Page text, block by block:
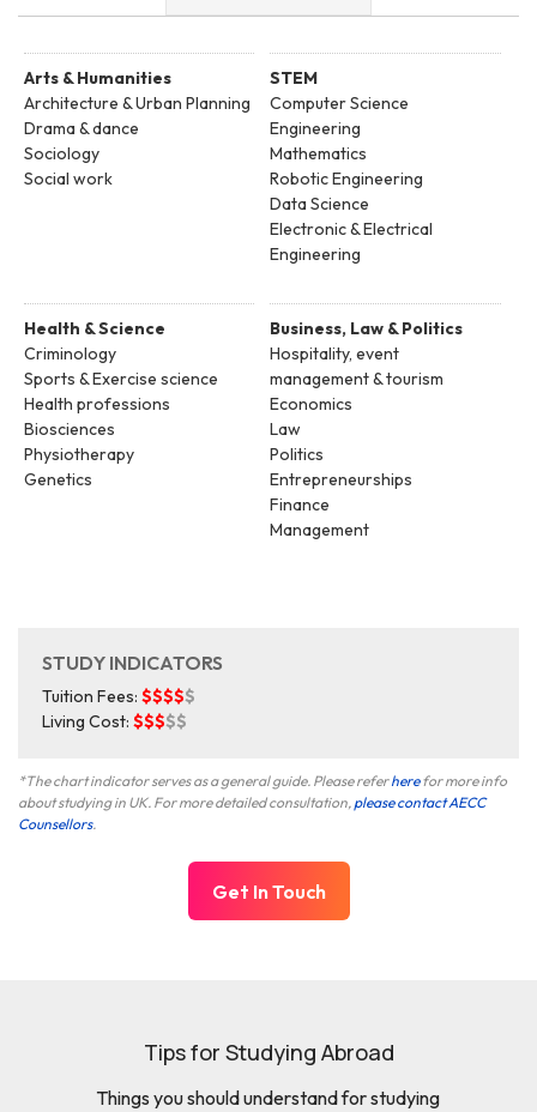
Arts & Humanities
Architecture & Urban Planning
Drama & dance
Sociology
Social work
STEM
Computer Science
Engineering
Mathematics
Robotic Engineering
Data Science
Electronic & Electrical
Engineering
Health & Science
Criminology
Sports & Exercise science
Health professions
Biosciences
Physiotherapy
Genetics
Business, Law & Politics
Hospitality, event
management & tourism
Economics
Law
Politics
Entrepreneurships
Finance
Management
STUDY INDICATORS
Tuition Fees: $$$$$
Living Cost: $$$$$
*The chart indicator serves as a general guide. Please referherefor more info
about studying in UK. For more detailed consultation, please contact AECC
Counsellors.
Get In Touch
Tips for Studying Abroad
Things you should understand for studying